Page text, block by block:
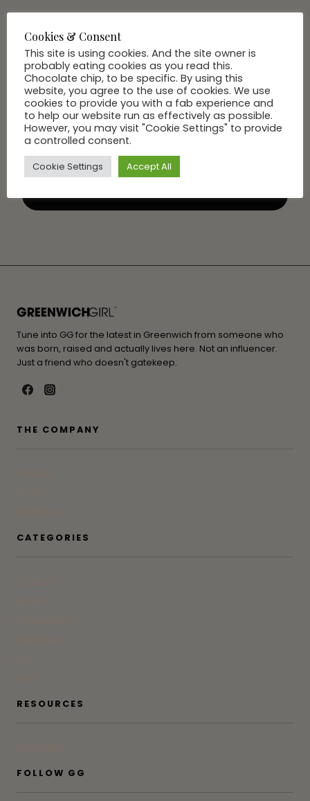
SUBSCRIBE VIA EMAIL
Join Our Community
Tune into GG for the latest in Greenwich from someone who
was born, raised and actually lives here. Not an influencer.
Just a friend who doesn't gatekeep.
THE COMPANY
CATEGORIES
RESOURCES
FOLLOW GG
Cookies & Consent
This site is using cookies. And the site owner is
probably eating cookies as you read this.
Chocolate chip, to be specific. By using this
website, you agree to the use of cookies. We use
cookies to provide you with a fab experience and
to help our website run as effectively as possible.
However, you may visit "Cookie Settings" to provide
a controlled consent.
Cookie Settings Accept All